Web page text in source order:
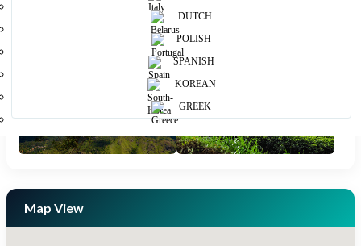
DUTCH
POLISH
SPANISH
KOREAN
GREEK
Map View